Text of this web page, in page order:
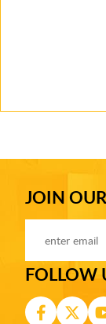
JOIN
FOLLOW